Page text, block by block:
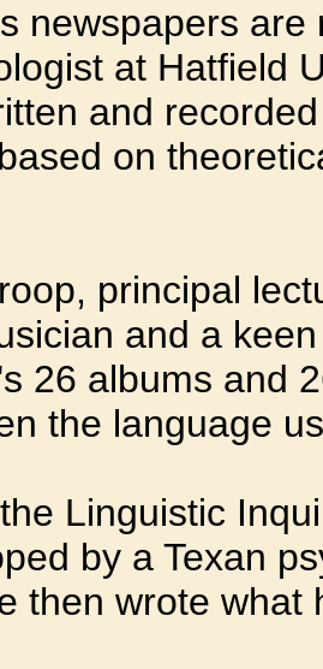
newspapers
at Hatfield
and
on
principal
and a
26 albums and
the language
Linguistic
by a Texan
then wrote what